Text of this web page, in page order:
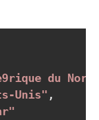
du
Unis" ,